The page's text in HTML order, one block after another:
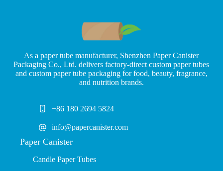
As a paper tube manufacturer, Shenzhen Paper Canister
Packaging Co., Ltd. delivers factory-direct custom paper tubes
and custom paper tube packaging for food, beauty, fragrance,
and nutrition brands.
+86 180 2694 5824
info@papercanister.com
Paper Canister
Candle Paper Tubes